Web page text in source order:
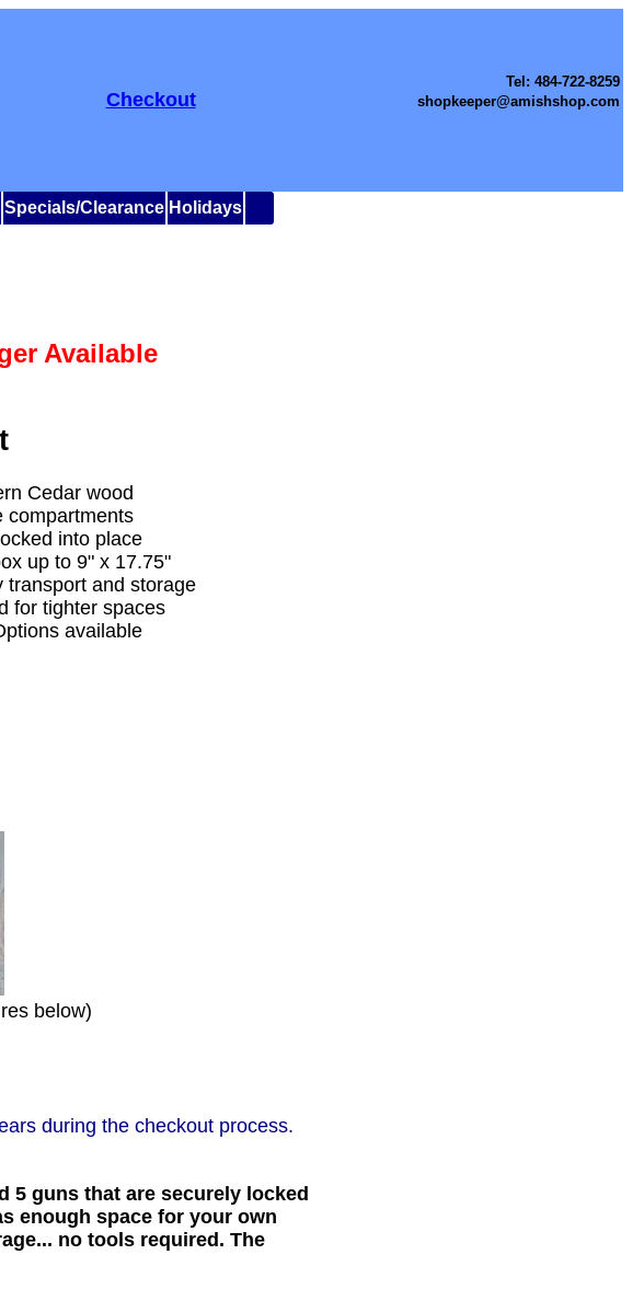
Checkout
Tel: 484-722-8259
shopkeeper@amishshop.com
Specials/Clearance Holidays
Available
Cedar wood
compartments
into place
up to 9" x 17.75"
transport and storage
for tighter spaces
available
below)
during the checkout process.
5 guns that are securely locked
enough space for your own
no tools required. The